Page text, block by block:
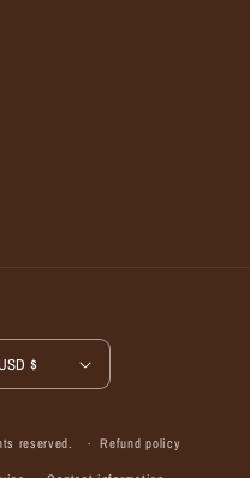
United States | USD $
reserved. Refund policy